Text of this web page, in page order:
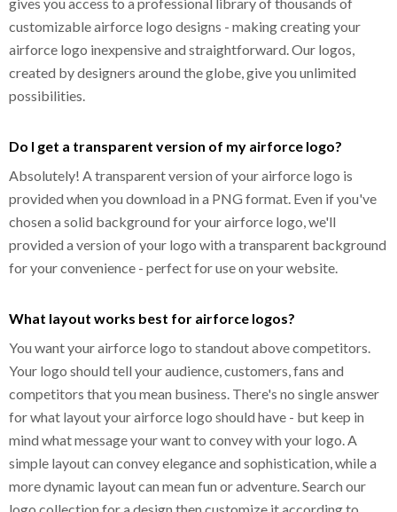
customizable airforce logo designs - making creating your
airforce logo inexpensive and straightforward. Our logos,
created by designers around the globe, give you unlimited
possibilities.
Do I get a transparent version of my airforce logo?
Absolutely! A transparent version of your airforce logo is
provided when you download in a PNG format. Even if you've
chosen a solid background for your airforce logo, we'll
provided a version of your logo with a transparent background
for your convenience - perfect for use on your website.
What layout works best for airforce logos?
You want your airforce logo to standout above competitors.
Your logo should tell your audience, customers, fans and
competitors that you mean business. There's no single answer
for what layout your airforce logo should have - but keep in
mind what message your want to convey with your logo. A
simple layout can convey elegance and sophistication, while a
more dynamic layout can mean fun or adventure. Search our
logo collection for a design then customize it according to